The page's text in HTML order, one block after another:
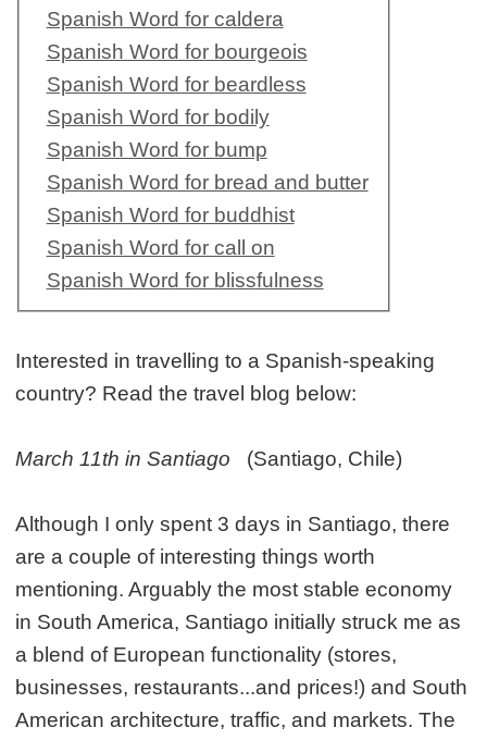
Spanish Word for caldera
Spanish Word for bourgeois
Spanish Word for beardless
Spanish Word for bodily
Spanish Word for bump
Spanish Word for bread and butter
Spanish Word for buddhist
Spanish Word for call on
Spanish Word for blissfulness
Interested in travelling to a Spanish-speaking
country? Read the travel blog below:
March 11th in Santiago (Santiago, Chile)
Although I only spent 3 days in Santiago, there
are a couple of interesting things worth
mentioning. Arguably the most stable economy
in South America, Santiago initially struck me as
a blend of European functionality (stores,
businesses, restaurants...and prices!) and South
American architecture, traffic, and markets. The